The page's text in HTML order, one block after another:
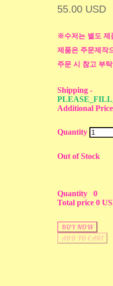
55.00 USD
※수저는 별도 제
제품은 주문제작
주문 시 참고 부
Shipping-
Additional Price
Quantity
Out of Stock
Quantity
0
Total price 0
BUY NOW
ADD TO CART